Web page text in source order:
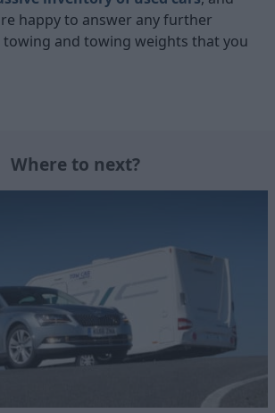
happy to answer any further
and towing weights that you
Where to next?